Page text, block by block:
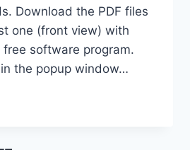
Download the PDF files
one (front view) with
free software program.
the popup window…